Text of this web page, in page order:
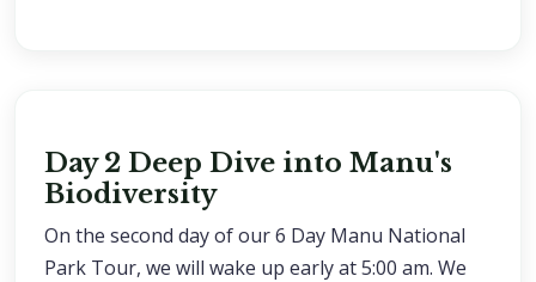
Day 2 Deep Dive into Manu's
Biodiversity
On the second day of our 6 Day Manu National
Park Tour, we will wake up early at 5:00 am. We